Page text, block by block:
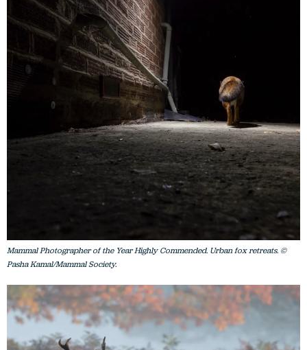
Mammal Photographer of the Year Highly Commended. Urban fox retreats. ©
Pasha Kamal/Mammal Society.